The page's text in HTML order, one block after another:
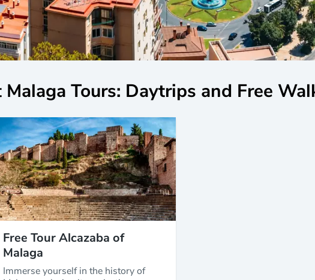
Malaga Tours: Daytrips and Free
Free Tour Alcazaba of
Malaga
Immerse yourself in the history of